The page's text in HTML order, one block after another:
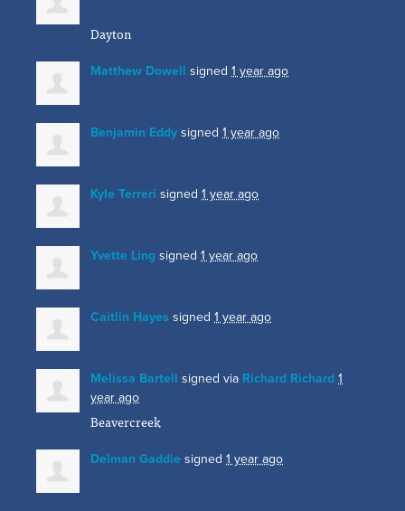
Dayton
Matthew Dowell signed 1 year ago
Benjamin Eddy signed 1 year ago
Kyle Terreri signed 1 year ago
Yvette Ling signed 1 year ago
Caitlin Hayes signed 1 year ago
Melissa Bartell signed via Richard Richard 1
year ago
Beavercreek
Delman Gaddie signed 1 year ago